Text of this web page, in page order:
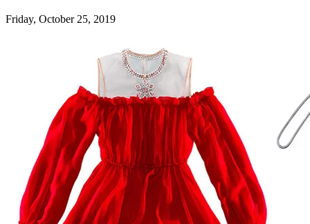
Friday, October 25, 2019